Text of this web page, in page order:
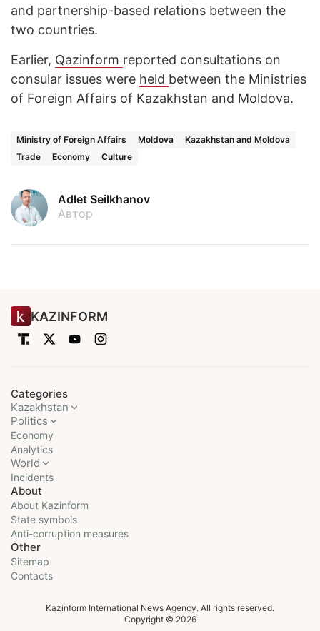
and partnership-based relations between the
two countries.
Earlier, Qazinform reported consultations on
consular issues were held between the Ministries
of Foreign Affairs of Kazakhstan and Moldova.
Ministry of Foreign Affairs Moldova
Kazakhstan and Moldova
Trade
Economy Culture
Adlet Seilkhanov
Автор
KAZINFORM
Categories
Kazakhstan
Politics
Economy
Analytics
World
Incidents
About
About Kazinform
State symbols
Anti-corruption measures
Other
Sitemap
Contacts
Kazinform International News Agency. All rights reserved.
Copyright © 2026